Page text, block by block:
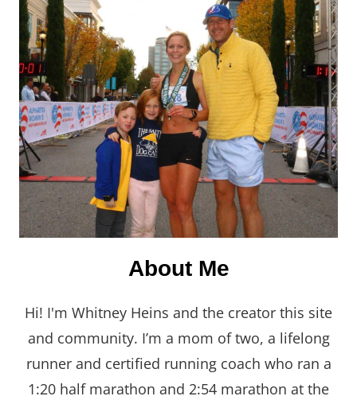
About Me
Hi! I'm Whitney Heins and the creator this site
and community. I’m a mom of two, a lifelong
runner and certified running coach who ran a
1:20 half marathon and 2:54 marathon at the